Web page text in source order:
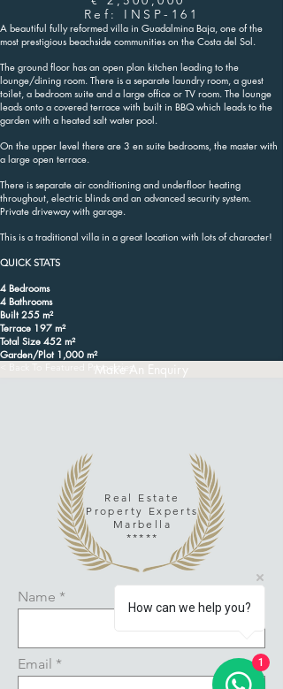
How can we help you?
1
Ref: INSP-161
A beautiful fully reformed villa in Guadalmina Baja, one of the
most prestigious beachside communities on the Costa del Sol.
The ground floor has an open plan kitchen leading to the
lounge/dining room. There is a separate laundry room, a guest
toilet, a bedroom suite and a large office or TV room. The lounge
leads onto a covered terrace with built in BBQ which leads to the
garden with a heated salt water pool.
On the upper level there are 3 en suite bedrooms, the master with
a large open terrace.
There is separate air conditioning and underfloor heating
throughout, electric blinds and an advanced security system.
Private driveway with garage.
This is a traditional villa in a great location with lots of character!
QUICK STATS
4 Bedrooms
4 Bathrooms
Built 255 m²
Terrace 197 m²
Total Size 452 m²
Garden/Plot 1,000 m²
Make An Enquiry
< Back To Featured Properties
Real Estate
Property Experts
Marbella
*****
Name
Email